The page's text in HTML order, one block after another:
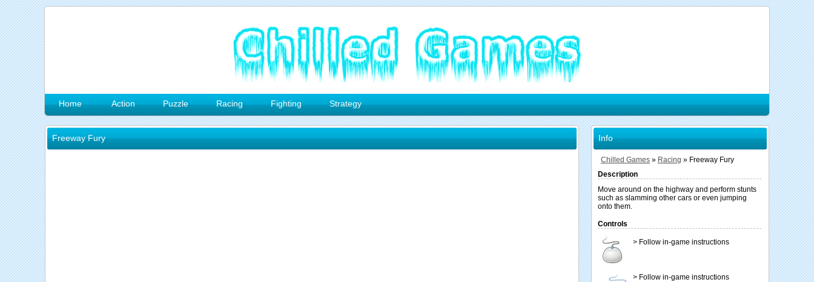
Home Action Puzzle Racing Fighting Strategy
Freeway Fury Info
Chilled Games » Racing » Freeway Fury
Description
Move around on the highway and perform stunts
such as slamming other cars or even jumping
onto them.
Controls
> Follow in-game instructions
> Follow in-game instructions